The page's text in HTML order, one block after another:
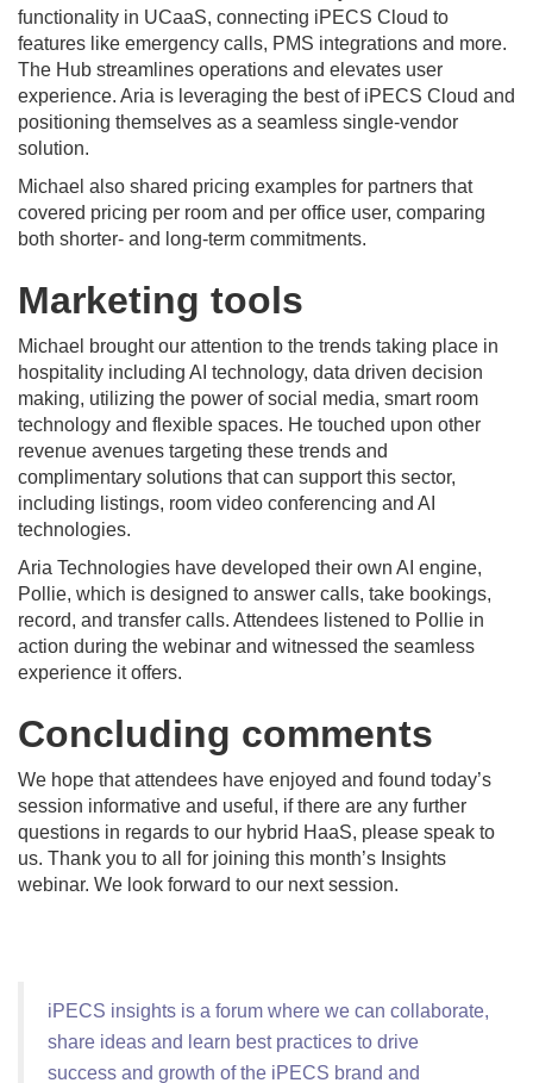
functionality in UCaaS, connecting iPECS Cloud to
features like emergency calls, PMS integrations and more.
The Hub streamlines operations and elevates user
experience. Aria is leveraging the best of iPECS Cloud and
positioning themselves as a seamless single-vendor
solution.
Michael also shared pricing examples for partners that
covered pricing per room and per office user, comparing
both shorter- and long-term commitments.
Marketing tools
Michael brought our attention to the trends taking place in
hospitality including AI technology, data driven decision
making, utilizing the power of social media, smart room
technology and flexible spaces. He touched upon other
revenue avenues targeting these trends and
complimentary solutions that can support this sector,
including listings, room video conferencing and AI
technologies.
Aria Technologies have developed their own AI engine,
Pollie, which is designed to answer calls, take bookings,
record, and transfer calls. Attendees listened to Pollie in
action during the webinar and witnessed the seamless
experience it offers.
Concluding comments
We hope that attendees have enjoyed and found today’s
session informative and useful, if there are any further
questions in regards to our hybrid HaaS, please speak to
us. Thank you to all for joining this month’s Insights
webinar. We look forward to our next session.
iPECS insights is a forum where we can collaborate,
share ideas and learn best practices to drive
success and growth of the iPECS brand and